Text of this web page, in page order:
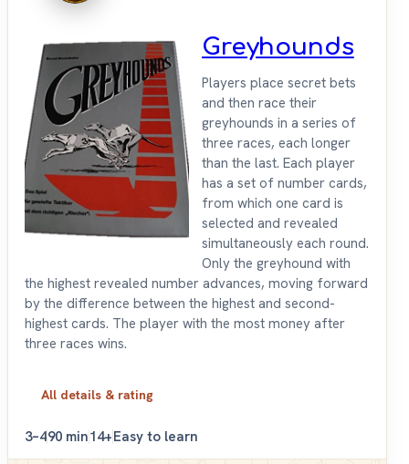
Greyhounds
Players place secret bets
and then race their
greyhounds in a series of
three races, each longer
than the last. Each player
has a set of number cards,
from which one card is
selected and revealed
simultaneously each round.
Only the greyhound with
the highest revealed number advances, moving forward
by the difference between the highest and second-
highest cards. The player with the most money after
three races wins.
All details & rating
3–490 min14+Easy to learn